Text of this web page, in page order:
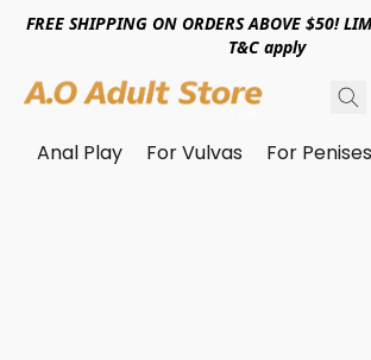
FREE SHIPPING ON ORDERS ABOVE $50!
T&C apply
Anal Play For Vulvas For Penises